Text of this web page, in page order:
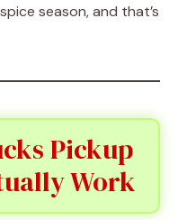
season, and that’s
Pickup
Work